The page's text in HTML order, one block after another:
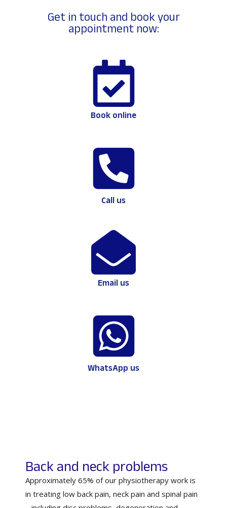
Get in touch and book your
appointment now:
Book online
Call us
Email us
WhatsApp us
Back and neck problems
Approximately 65% of our physiotherapy work is
in treating low back pain, neck pain and spinal pain